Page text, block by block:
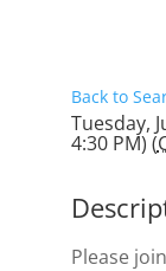
Back to
Tuesday,
4:30 PM) (
Please